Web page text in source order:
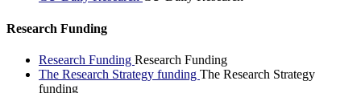
Research Funding
Research Funding Research Funding
The Research Strategy funding The Research Strategy
funding